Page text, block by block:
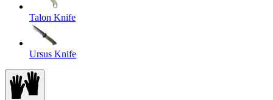
Talon Knife
Ursus Knife